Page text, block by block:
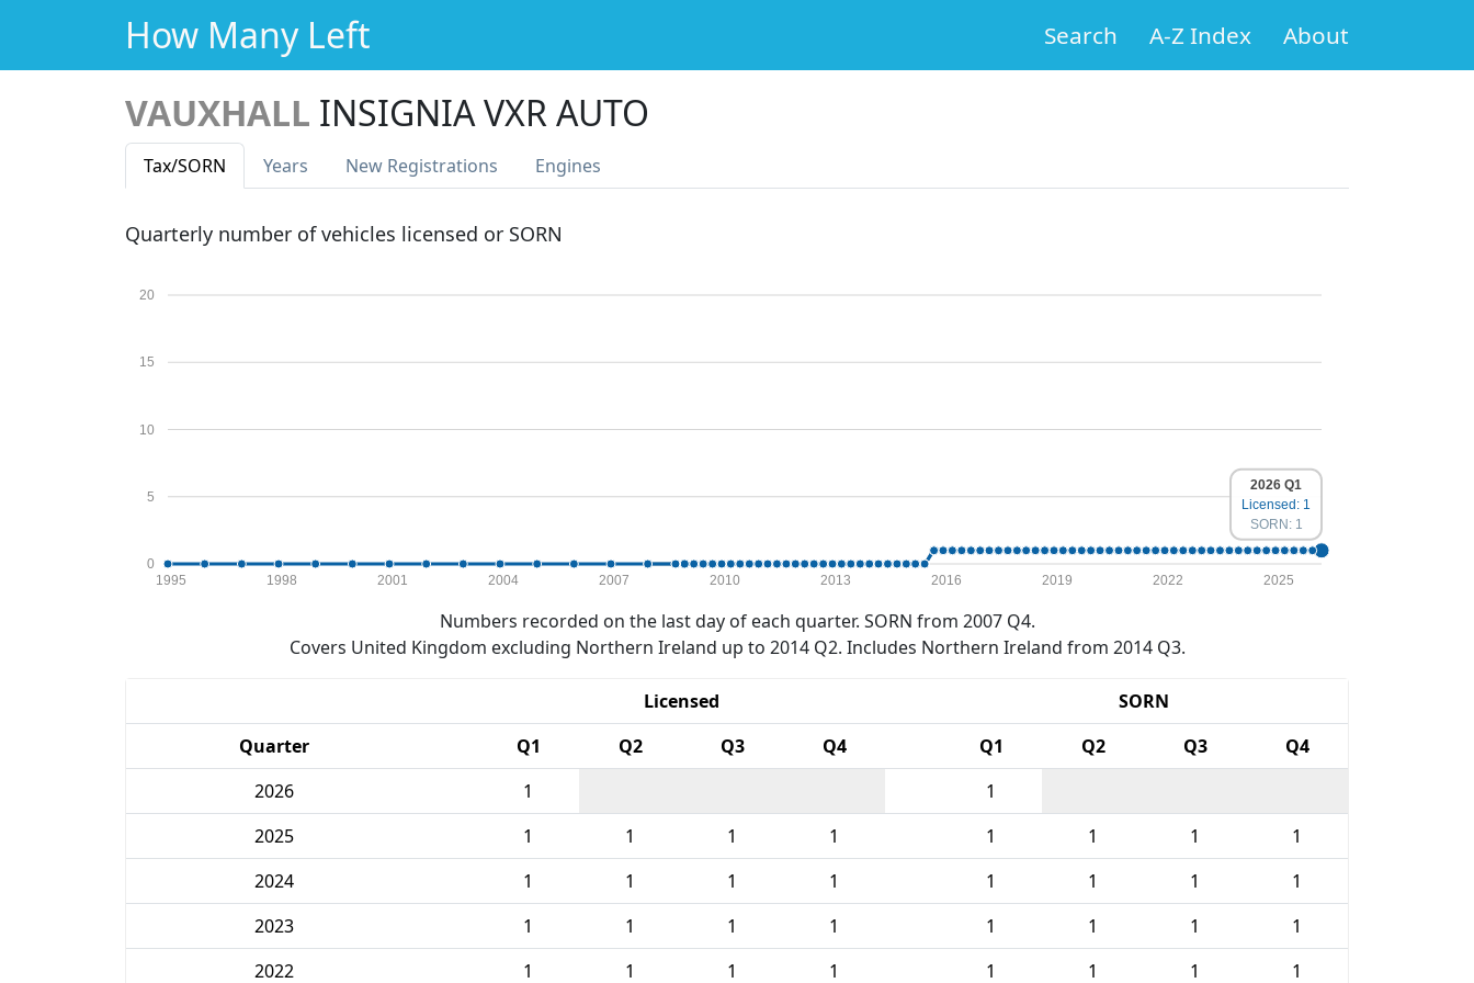
How Many Left Search A-Z Index About
VAUXHALL INSIGNIA VXR AUTO
Tax/SORN Years New Registrations Engines
Quarterly number of vehicles licensed or SORN
0
5
10
15
20
1995 1998 2001 2004 2007 2010 2013 2016 2019 2022 2025
2026 Q1
Licensed: 1
SORN: 1
Numbers recorded on the last day of each quarter. SORN from 2007 Q4.
Covers United Kingdom excluding Northern Ireland up to 2014 Q2. Includes Northern Ireland from 2014 Q3.
Licensed
SORN
Quarter
Q1 Q2 Q3 Q4 Q1 Q2 Q3
Q4
2026
1
1
2025
1 1 1 1 1 1 1
1
2024
1 1 1 1 1 1 1
1
2023
1 1 1 1 1 1 1
1
2022
1 1 1 1 1 1 1
1